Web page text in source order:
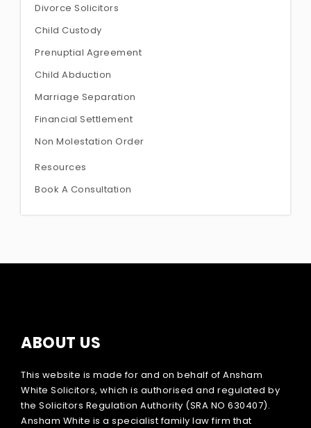
Divorce Solicitors
Child Custody
Prenuptial Agreement
Child Abduction
Marriage Separation
Financial Settlement
Non Molestation Order
Resources
Book A Consultation
ABOUT US
This website is made for and on behalf of Ansham
White Solicitors, which is authorised and regulated by
the Solicitors Regulation Authority (SRA NO 630407).
Ansham White is a specialist family law firm that